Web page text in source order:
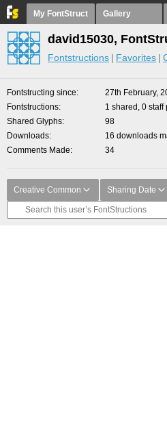
My FontStruct Gallery
david15030,
Fontstructions Favorites
Fontstructing since
27th February,
Fontstructions
1 shared, 0 staff
Shared Glyphs
98
Downloads
16 downloads
Comments Made
34
Creative Common Sharing Date